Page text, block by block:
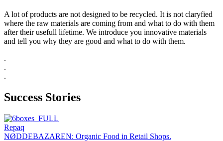
A lot of products are not designed to be recycled. It is not claryfied
where the raw materials are coming from and what to do with them
after their usefull lifetime. We introduce you innovative materials
and tell you why they are good and what to do with them.
.
.
.
Success Stories
Repaq
NØDDEBAZAREN: Organic Food in Retail Shops.